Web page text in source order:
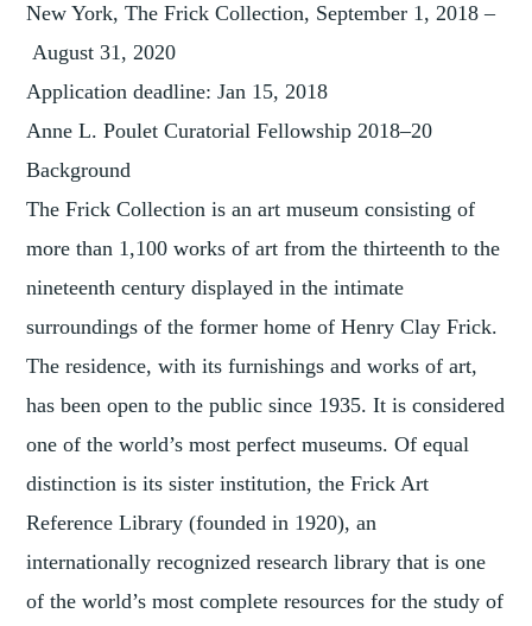
New York, The Frick Collection, September 1, 2018 –
August 31, 2020
Application deadline: Jan 15, 2018
Anne L. Poulet Curatorial Fellowship 2018–20
Background
The Frick Collection is an art museum consisting of
more than 1,100 works of art from the thirteenth to the
nineteenth century displayed in the intimate
surroundings of the former home of Henry Clay Frick.
The residence, with its furnishings and works of art,
has been open to the public since 1935. It is considered
one of the world’s most perfect museums. Of equal
distinction is its sister institution, the Frick Art
Reference Library (founded in 1920), an
internationally recognized research library that is one
of the world’s most complete resources for the study of